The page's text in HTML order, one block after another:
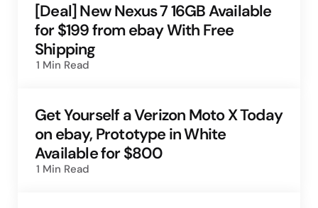
[Deal] New Nexus 7 16GB Available
for $199 from ebay With Free
Shipping
1 Min Read
Get Yourself a Verizon Moto X Today
on ebay, Prototype in White
Available for $800
1 Min Read